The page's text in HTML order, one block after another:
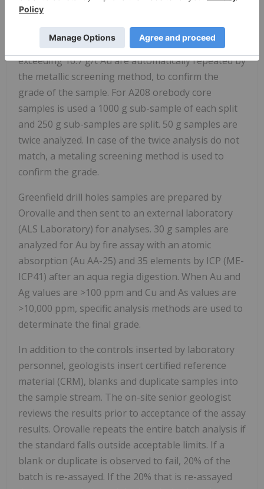
with the first and last samples being analyzed
twice, also a standard and a blank is inserted in
every batch by laboratory personnel. Gold values
exceeding 16.7 g/t Au are automatically repeated by
the metallic screening method, to confirm the
grade of the sample. For A208 orebody core
samples is used a 1000 g sub-sample of each split
and 250 g sub-samples are split. 50 g samples are
twice analyzed. In case of the twice analysis do not
match, a metaling screening method is used to
confirm the grade.
Greenfield drill holes samples are prepared by
Orovalle and then sent to an external laboratory
(ALS Laboratory) for analyses. 30 g samples are
analyzed for Au by fire assay with an atomic
absorption (Au AA-25) and 35 elements by ICP (ME-
ICP41) after an aqua regia digestion. When Au and
Ag values are >100 ppm and Cu and As values are
>10,000 ppm, specific analysis methods are used to
determinate the final grade.
In addition to the controls inserted by laboratory
personnel, geologists insert certified reference
material (CRM), blanks and duplicate samples into
the sample stream. The on-site senior geologist
reviews the results prior to acceptance of the assay
results. Orovalle repeats the entire batch analysis if
the standard falls outside acceptable limits. If a
blank or duplicate is observed to fail, 20% of the
batch is re-assayed. If the 20% that is re-assayed